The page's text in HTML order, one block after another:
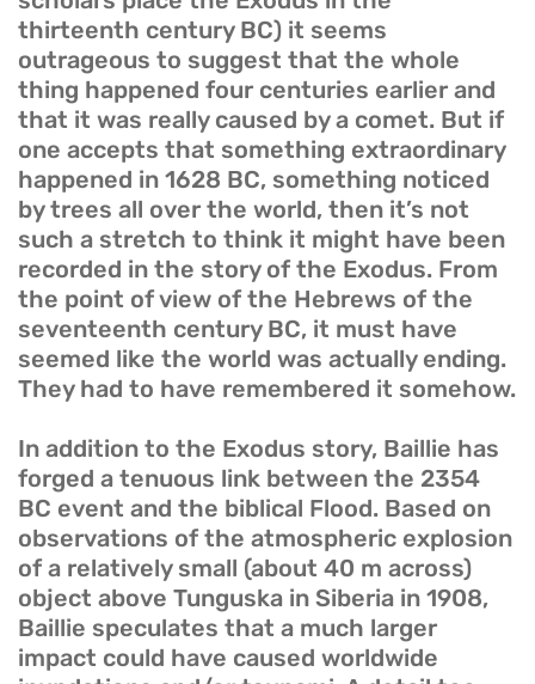
thirteenth century BC) it seems
outrageous to suggest that the whole
thing happened four centuries earlier and
that it was really caused by a comet. But if
one accepts that something extraordinary
happened in 1628 BC, something noticed
by trees all over the world, then it’s not
such a stretch to think it might have been
recorded in the story of the Exodus. From
the point of view of the Hebrews of the
seventeenth century BC, it must have
seemed like the world was actually ending.
They had to have remembered it somehow.
In addition to the Exodus story, Baillie has
forged a tenuous link between the 2354
BC event and the biblical Flood. Based on
observations of the atmospheric explosion
of a relatively small (about 40 m across)
object above Tunguska in Siberia in 1908,
Baillie speculates that a much larger
impact could have caused worldwide